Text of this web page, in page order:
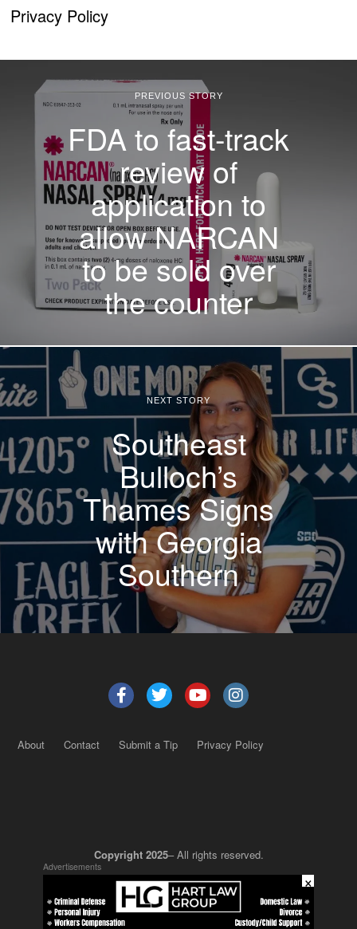
Privacy Policy
PREVIOUS STORY
FDA to fast-track
review of
application to
allow NARCAN
to be sold over
the counter
NEXT STORY
Southeast
Bulloch’s
Thames Signs
with Georgia
Southern
About Contact Submit a Tip Privacy Policy
Copyright 2025– All rights reserved.
JustSun LLC
Advertisements
×